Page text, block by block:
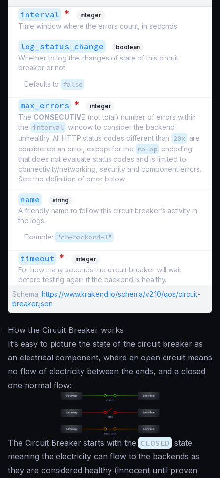
interval * integer
Time window where the errors count, in seconds.
log_status_change boolean
Whether to log the changes of state of this circuit
breaker or not.
Defaults to
false
max_errors * integer
The CONSECUTIVE (not total) number of errors within
the interval window to consider the backend
unhealthy. All HTTP status codes different than 20x are
considered an error, except for the
no-op encoding
that does not evaluate status codes and is limited to
connectivity/networking, security and component errors.
See the definition of error below.
name string
A friendly name to follow this circuit breaker’s activity in
the logs.
Example:
"cb-backend-1"
timeout * integer
For how many seconds the circuit breaker will wait
before testing again if the backend is healthy.
Schema: https://www.krakend.io/schema/v2.10/qos/circuit-
breaker.json
How the Circuit Breaker works
It’s easy to picture the state of the circuit breaker as
an electrical component, where an open circuit means
no flow of electricity between the ends, and a closed
one normal flow:
The Circuit Breaker starts with the CLOSED state,
meaning the electricity can flow to the backends as
they are considered healthy (innocent until proven